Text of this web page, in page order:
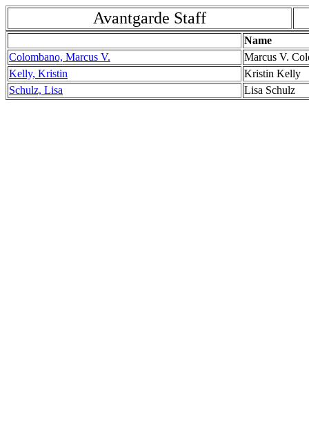
Avantgarde Staff
Name
Colombano, Marcus V.
Marcus V.
Kelly, Kristin
Kristin Kelly
Schulz, Lisa
Lisa Schulz